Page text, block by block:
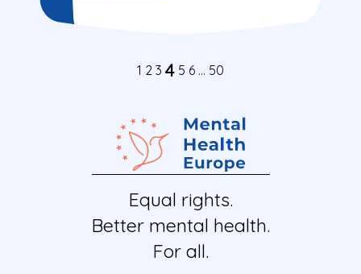
1 2 3 4 5 6 … 50
Equal rights.
Better mental health.
For all.